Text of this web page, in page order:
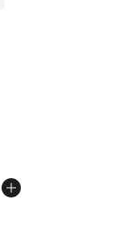
5 stars], 102
from $75.00 to